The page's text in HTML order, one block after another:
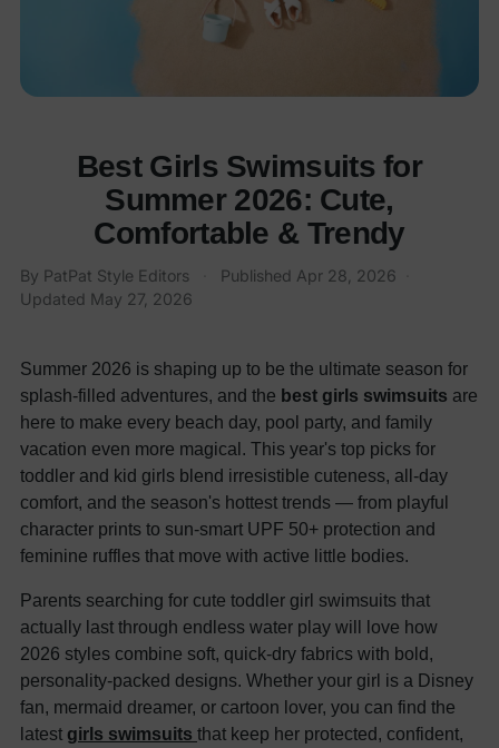
Best Girls Swimsuits for
Summer 2026: Cute,
Comfortable & Trendy
By PatPat Style Editors Published Apr 28, 2026
Updated May 27, 2026
Summer 2026 is shaping up to be the ultimate season for
splash-filled adventures, and the best girls swimsuits are
here to make every beach day, pool party, and family
vacation even more magical. This year's top picks for
toddler and kid girls blend irresistible cuteness, all-day
comfort, and the season's hottest trends — from playful
character prints to sun-smart UPF 50+ protection and
feminine ruffles that move with active little bodies.
Parents searching for cute toddler girl swimsuits that
actually last through endless water play will love how
2026 styles combine soft, quick-dry fabrics with bold,
personality-packed designs. Whether your girl is a Disney
fan, mermaid dreamer, or cartoon lover, you can find the
latest girls swimsuits that keep her protected, confident,